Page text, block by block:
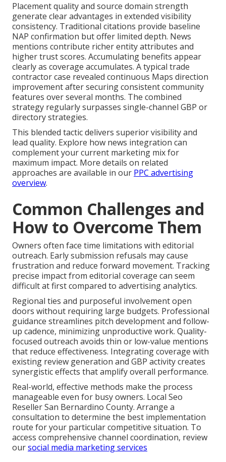
Placement quality and source domain strength
generate clear advantages in extended visibility
consistency. Traditional citations provide baseline
NAP confirmation but offer limited depth. News
mentions contribute richer entity attributes and
higher trust scores. Accumulating benefits appear
clearly as coverage accumulates. A typical trade
contractor case revealed continuous Maps direction
improvement after securing consistent community
features over several months. The combined
strategy regularly surpasses single-channel GBP or
directory strategies.
This blended tactic delivers superior visibility and
lead quality. Explore how news integration can
complement your current marketing mix for
maximum impact. More details on related
approaches are available in our PPC advertising
overview.
Common Challenges and
How to Overcome Them
Owners often face time limitations with editorial
outreach. Early submission refusals may cause
frustration and reduce forward movement. Tracking
precise impact from editorial coverage can seem
difficult at first compared to advertising analytics.
Regional ties and purposeful involvement open
doors without requiring large budgets. Professional
guidance streamlines pitch development and follow-
up cadence, minimizing unproductive work. Quality-
focused outreach avoids thin or low-value mentions
that reduce effectiveness. Integrating coverage with
existing review generation and GBP activity creates
synergistic effects that amplify overall performance.
Real-world, effective methods make the process
manageable even for busy owners. Local Seo
Reseller San Bernardino County. Arrange a
consultation to determine the best implementation
route for your particular competitive situation. To
access comprehensive channel coordination, review
oursocial media marketing services